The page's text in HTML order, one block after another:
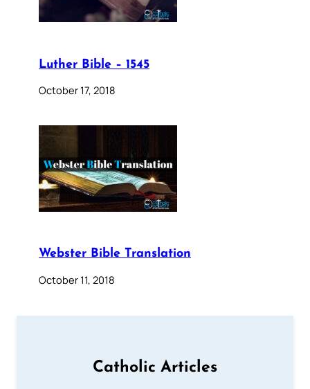
Luther Bible – 1545
October 17, 2018
Webster Bible Translation
October 11, 2018
Catholic Articles